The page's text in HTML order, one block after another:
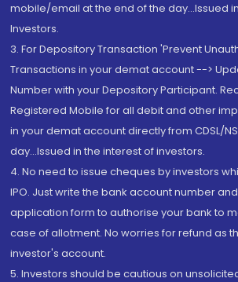
mobile/email at the end of the day...Issued
Investors.
3. For Depository Transaction 'Prevent
Transactions in your demat account -->
Number with your Depository Participant.
Registered Mobile for all debit and other
in your demat account directly from CDSL/
day...Issued in the interest of investors.
4. No need to issue cheques by investors
IPO. Just write the bank account number
application form to authorise your bank to
case of allotment. No worries for refund as
investor's account.
5. Investors should be cautious on